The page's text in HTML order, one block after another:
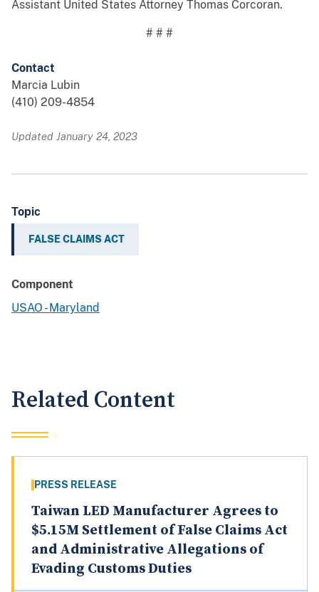
Assistant United States Attorney Thomas Corcoran.
# # #
Contact
Marcia Lubin
(410) 209-4854
Updated January 24, 2023
Topic
FALSE CLAIMS ACT
Component
USAO - Maryland
Related Content
PRESS RELEASE
Taiwan LED Manufacturer Agrees to
$5.15M Settlement of False Claims Act
and Administrative Allegations of
Evading Customs Duties